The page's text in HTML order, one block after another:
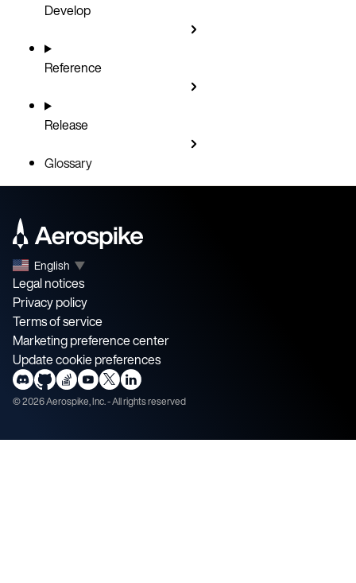
Develop
Reference
Release
Glossary
English ▼
Legal notices
Privacy policy
Terms of service
Marketing preference center
Update cookie preferences
©2026Aerospike, Inc. - All rights reserved